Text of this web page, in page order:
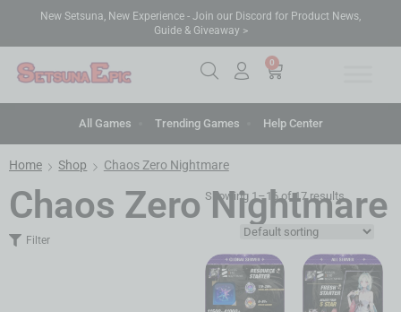
New Setsuna, New Experience - Join our Discord for Product News,
Guide & Giveaway >
0
All Games Trending Games Help Center
Home Shop Chaos Zero Nightmare
Chaos Zero Nightmare
Filter
Showing 1–16 of 17 results